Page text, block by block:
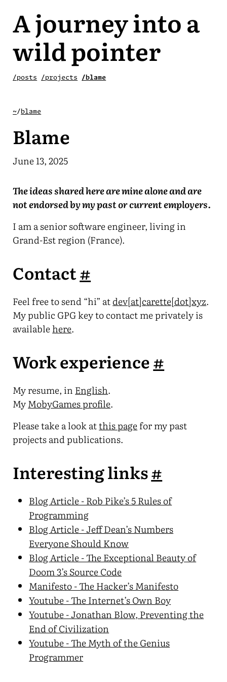
A journey into a
wild pointer
/posts /projects /blame
~/blame
Blame
June 13, 2025
The ideas shared here are mine alone and are
not endorsed by my past or current employers.
I am a senior software engineer, living in
Grand-Est region (France).
Contact#
Feel free to send “hi” atdev[at]carette[dot]xyz.
My public GPG key to contact me privately is
availablehere.
Work experience#
My resume, in English.
MyMobyGames profile.
Please take a look atthis pagefor my past
projects and publications.
Interesting links#
Blog Article - Rob Pike’s 5 Rules of
Programming
Blog Article - Jeff Dean’s Numbers
Everyone Should Know
Blog Article - The Exceptional Beauty of
Doom 3’s Source Code
Manifesto - The Hacker’s Manifesto
Youtube - The Internet’s Own Boy
Youtube - Jonathan Blow, Preventing the
End of Civilization
Youtube - The Myth of the Genius
Programmer